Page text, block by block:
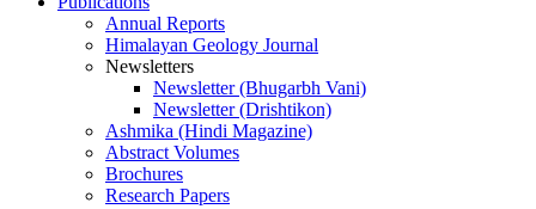
Annual Reports
Himalayan Geology Journal
Newsletters
Newsletter (Bhugarbh Vani)
Newsletter (Drishtikon)
Ashmika (Hindi Magazine)
Abstract Volumes
Brochures
Research Papers